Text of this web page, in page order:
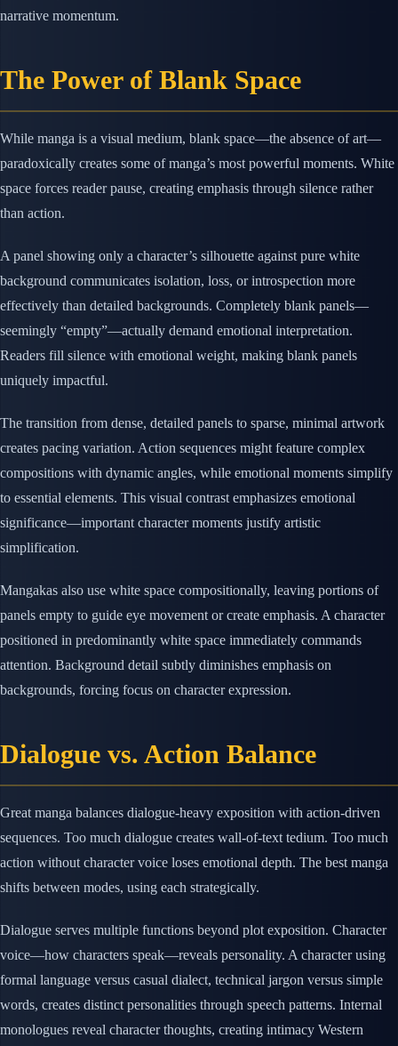
narrative momentum.
The Power of Blank Space
While manga is a visual medium, blank space—the absence of art—
paradoxically creates some of manga’s most powerful moments. White
space forces reader pause, creating emphasis through silence rather
than action.
A panel showing only a character’s silhouette against pure white
background communicates isolation, loss, or introspection more
effectively than detailed backgrounds. Completely blank panels—
seemingly “empty”—actually demand emotional interpretation.
Readers fill silence with emotional weight, making blank panels
uniquely impactful.
The transition from dense, detailed panels to sparse, minimal artwork
creates pacing variation. Action sequences might feature complex
compositions with dynamic angles, while emotional moments simplify
to essential elements. This visual contrast emphasizes emotional
significance—important character moments justify artistic
simplification.
Mangakas also use white space compositionally, leaving portions of
panels empty to guide eye movement or create emphasis. A character
positioned in predominantly white space immediately commands
attention. Background detail subtly diminishes emphasis on
backgrounds, forcing focus on character expression.
Dialogue vs. Action Balance
Great manga balances dialogue-heavy exposition with action-driven
sequences. Too much dialogue creates wall-of-text tedium. Too much
action without character voice loses emotional depth. The best manga
shifts between modes, using each strategically.
Dialogue serves multiple functions beyond plot exposition. Character
voice—how characters speak—reveals personality. A character using
formal language versus casual dialect, technical jargon versus simple
words, creates distinct personalities through speech patterns. Internal
monologues reveal character thoughts, creating intimacy Western